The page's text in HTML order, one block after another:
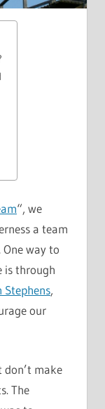
“, we
a team
way to
is through
Stephens,
our
make
The